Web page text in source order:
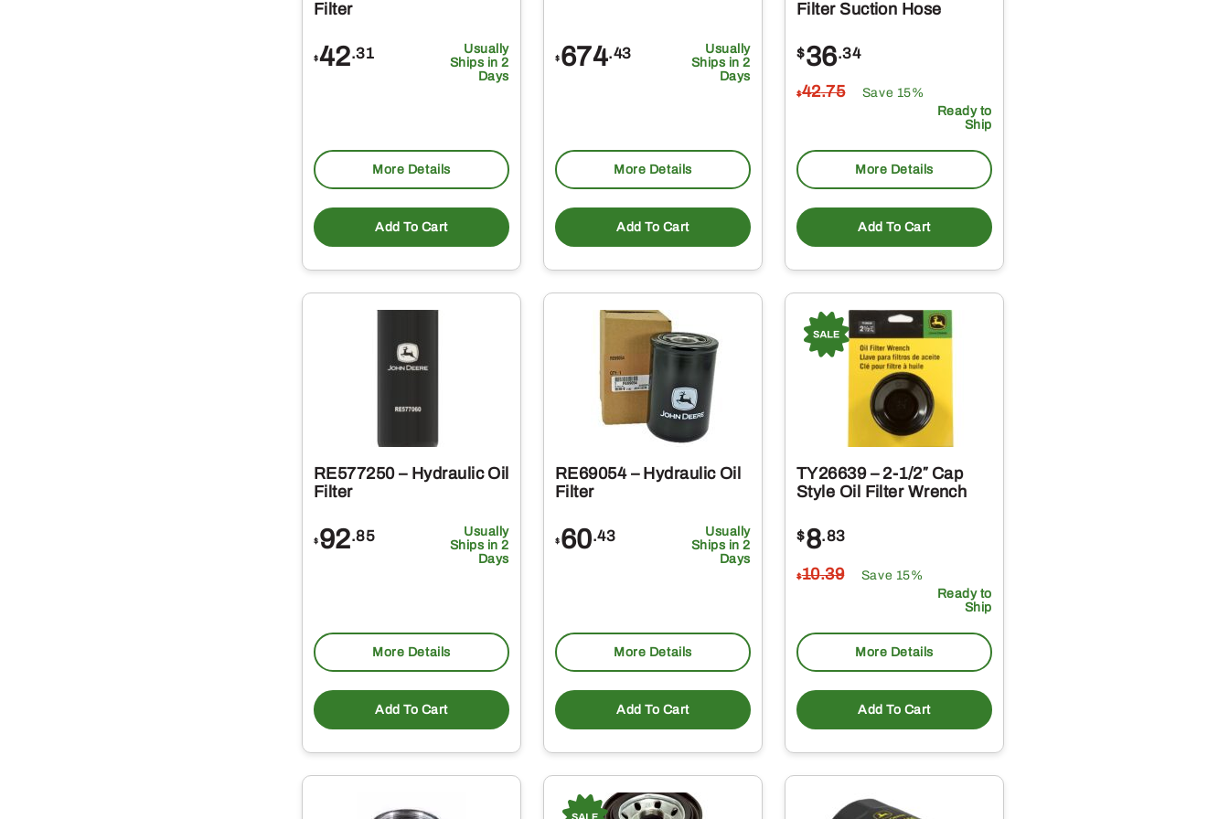
Filter
$42.31
Usually
Ships in 2
Days
More Details
Add To Cart
$ 674.43
Usually
Ships in 2
Days
More Details
Add To Cart
Filter Suction Hose
$36.34
$42.75
Save 15%
Ready to
Ship
More Details
Add To Cart
RE577250 – Hydraulic Oil
Filter
$ 92.85
Usually
Ships in 2
Days
More Details
Add To Cart
RE69054 – Hydraulic Oil
Filter
$ 60.43
Usually
Ships in 2
Days
More Details
Add To Cart
TY26639 – 2-1/2″ Cap
Style Oil Filter Wrench
$8.83
$10.39
Save 15%
Ready to
Ship
More Details
Add To Cart